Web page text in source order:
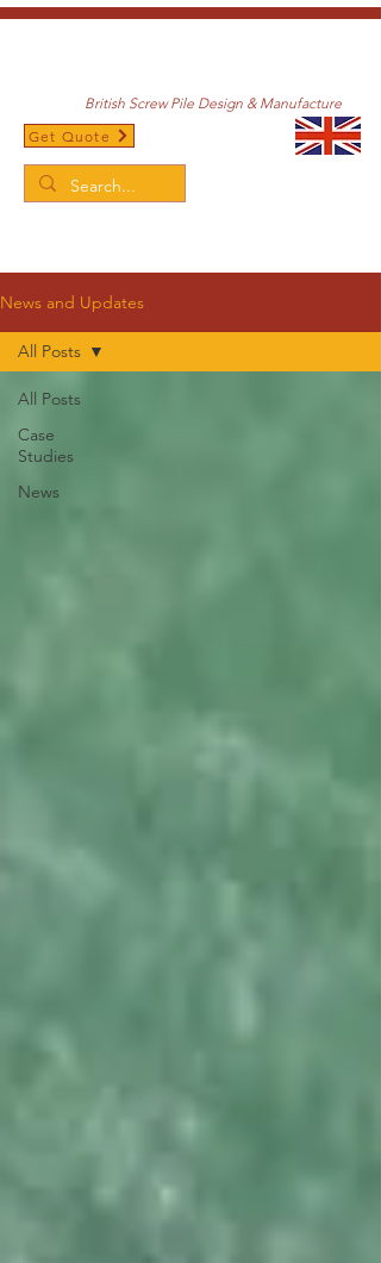
British Screw Pile Design & Manufacture
Get Quote
News and Updates
All Posts
Case
Studies
News
All Posts